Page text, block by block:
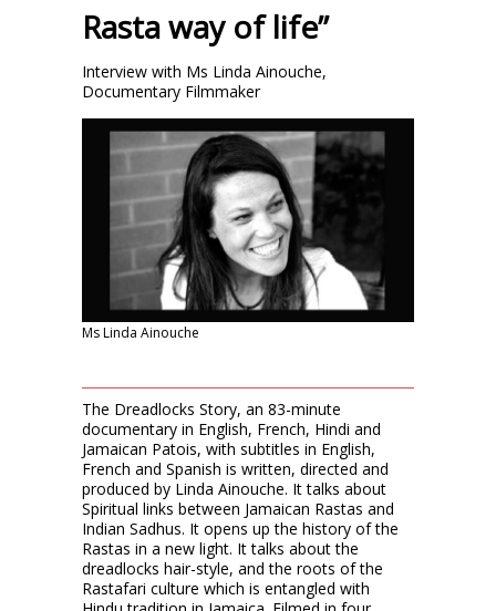
Rasta way of life”
Interview with Ms Linda Ainouche,
Documentary Filmmaker
Ms Linda Ainouche
The Dreadlocks Story, an 83-minute
documentary in English, French, Hindi and
Jamaican Patois, with subtitles in English,
French and Spanish is written, directed and
produced by Linda Ainouche. It talks about
Spiritual links between Jamaican Rastas and
Indian Sadhus. It opens up the history of the
Rastas in a new light. It talks about the
dreadlocks hair-style, and the roots of the
Rastafari culture which is entangled with